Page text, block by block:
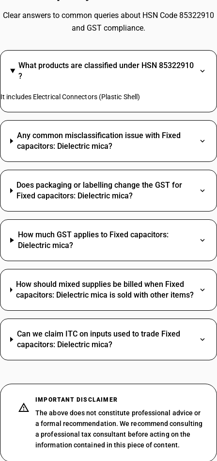
Clear answers to common queries about HSN Code 85322910
and GST compliance.
What products are classified under HSN 85322910
?
It includes Electrical Connectors (Plastic Shell)
Any common misclassification issue with Fixed
capacitors: Dielectric mica?
Does packaging or labelling change the GST for
Fixed capacitors: Dielectric mica?
How much GST applies to Fixed capacitors:
Dielectric mica?
How should mixed supplies be billed when Fixed
capacitors: Dielectric mica is sold with other items?
Can we claim ITC on inputs used to trade Fixed
capacitors: Dielectric mica?
IMPORTANT DISCLAIMER
The above does not constitute professional advice or
a formal recommendation. We recommend consulting
a professional tax consultant before acting on the
information contained in this piece of content.